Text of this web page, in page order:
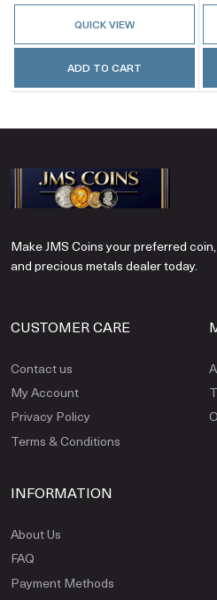
QUICK VIEW
ADD TO CART
Make JMS Coins your preferred
and precious metals dealer today.
CUSTOMER CARE
Contact us
My Account
Privacy Policy
Terms & Conditions
INFORMATION
About Us
FAQ
Payment Methods